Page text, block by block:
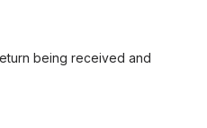
being received and